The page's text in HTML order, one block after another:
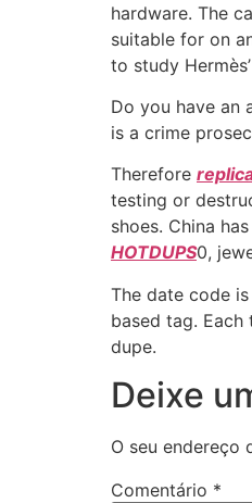
hardware. The
suitable for on
to study
Do you have an
is a crime
Therefore
testing or
shoes. China
HOTDUPS0,
The date code
based tag.
dupe.
Deixe
O seu endereço
Comentário *